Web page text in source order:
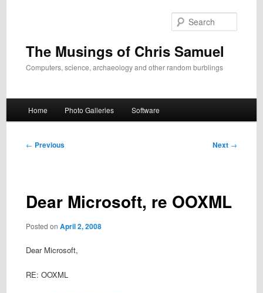
The Musings of Chris Samuel
Computers, science, archaeology and other random burblings
Home Photo Galleries Software
Post
← Previous Next →
Dear Microsoft, re OOXML
Posted on April 2, 2008
Dear Microsoft,
RE: OOXML